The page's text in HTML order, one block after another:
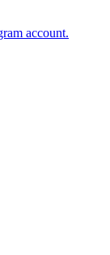
account.